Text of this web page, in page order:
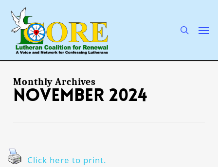
main
content
Monthly Archives
November 2024
Click here to print.